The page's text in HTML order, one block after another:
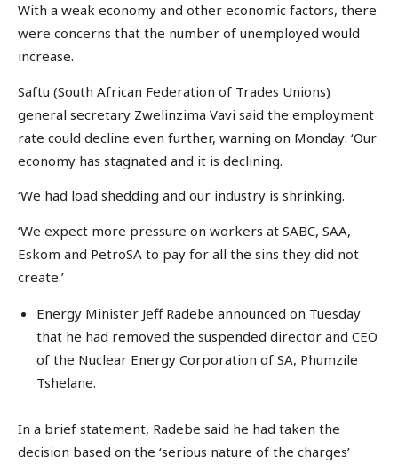
With a weak economy and other economic factors, there
were concerns that the number of unemployed would
increase.
Saftu (South African Federation of Trades Unions)
general secretary Zwelinzima Vavi said the employment
rate could decline even further, warning on Monday: ‘Our
economy has stagnated and it is declining.
‘We had load shedding and our industry is shrinking.
‘We expect more pressure on workers at SABC, SAA,
Eskom and PetroSA to pay for all the sins they did not
create.’
Energy Minister Jeff Radebe announced on Tuesday
that he had removed the suspended director and CEO
of the Nuclear Energy Corporation of SA, Phumzile
Tshelane.
In a brief statement, Radebe said he had taken the
decision based on the ‘serious nature of the charges’